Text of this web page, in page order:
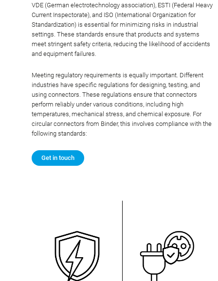
VDE (German electrotechnology association), ESTI (Federal Heavy
Current Inspectorate), and ISO (International Organization for
Standardization) is essential for minimizing risks in industrial
settings. These standards ensure that products and systems
meet stringent safety criteria, reducing the likelihood of accidents
and equipment failures.
Meeting regulatory requirements is equally important. Different
industries have specific regulations for designing, testing, and
using connectors. These regulations ensure that connectors
perform reliably under various conditions, including high
temperatures, mechanical stress, and chemical exposure. For
circular connectors from Binder, this involves compliance with the
following standards:
Get in touch